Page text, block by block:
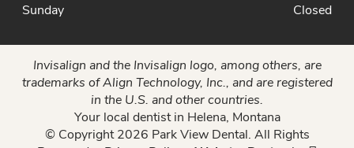
Sunday
Closed
Invisalign and the Invisalign logo, among others, are
trademarks of Align Technology, Inc., and are registered
in the U.S. and other countries.
Your local dentist in Helena, Montana
© Copyright 2026 Park View Dental. All Rights